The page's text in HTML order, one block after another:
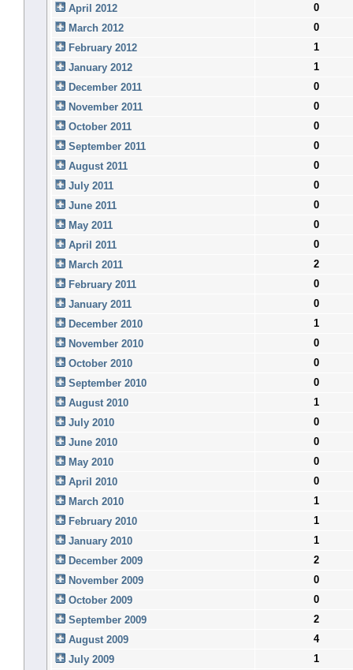
April 2012
0
March 2012
0
February 2012
1
January 2012
1
December 2011
0
November 2011
0
October 2011
0
September 2011
0
August 2011
0
July 2011
0
June 2011
0
May 2011
0
April 2011
0
March 2011
2
February 2011
0
January 2011
0
December 2010
1
November 2010
0
October 2010
0
September 2010
0
August 2010
1
July 2010
0
June 2010
0
May 2010
0
April 2010
0
March 2010
1
February 2010
1
January 2010
1
December 2009
2
November 2009
0
October 2009
0
September 2009
2
August 2009
4
July 2009
1